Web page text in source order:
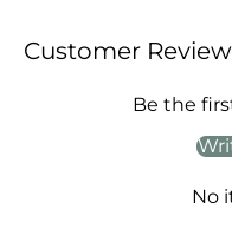
Customer
Be the
No